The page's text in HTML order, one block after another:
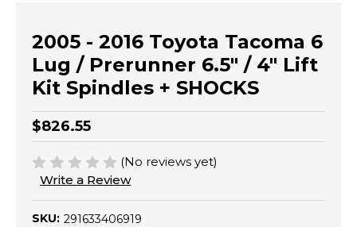
2005 - 2016 Toyota Tacoma 6
Lug / Prerunner 6.5" / 4" Lift
Kit Spindles + SHOCKS
$826.55
(No reviews yet)
Write a Review
SKU: 291633406919